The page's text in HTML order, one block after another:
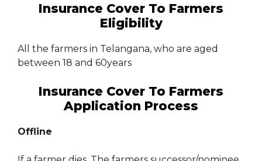
Insurance Cover To Farmers
Eligibility
All the farmers in Telangana, who are aged
between 18 and 60years
Insurance Cover To Farmers
Application Process
Offline